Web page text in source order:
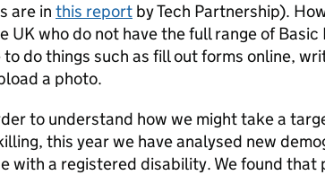
are in this report by Tech Partnership).
UK who do not have the full range of
do things such as fill out forms online,
a photo.
to understand how we might take a
this year we have analysed new
with a registered disability. We found that